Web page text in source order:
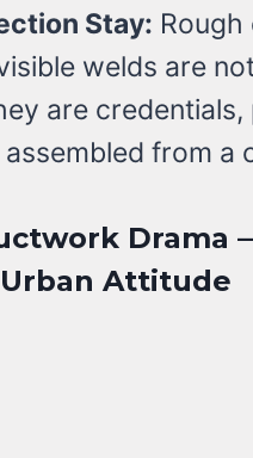
Stay:
welds are
are
from a
Attitude